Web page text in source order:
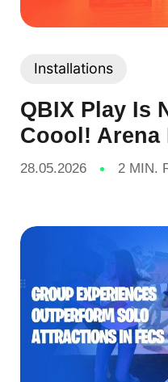
Installations
QBIX Play Is
Coool!
28.05.2026 2 MIN.